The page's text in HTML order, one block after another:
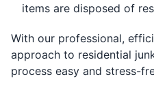
items are disposed of
With our professional,
approach to residential
process easy and stress-